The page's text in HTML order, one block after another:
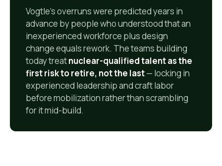
Vogtle's overruns were predicted years in
advance by people who understood that an
inexperienced workforce plus design
change equals rework. The teams building
today treatnuclear-qualified talent as the
first risk to retire, not the last— locking in
experienced leadership and craft labor
before mobilization rather than scrambling
for it mid-build.